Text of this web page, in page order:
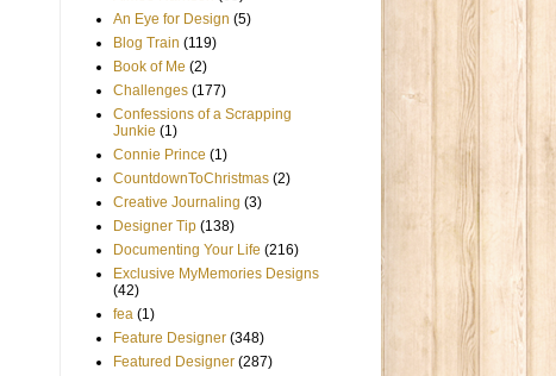
An Eye for Design (5)
Blog Train (119)
Book of Me (2)
Challenges (177)
Confessions of a Scrapping
Junkie (1)
Connie Prince (1)
CountdownToChristmas (2)
Creative Journaling (3)
Designer Tip (138)
Documenting Your Life (216)
Exclusive MyMemories Designs
(42)
fea (1)
Feature Designer (348)
Featured Designer (287)